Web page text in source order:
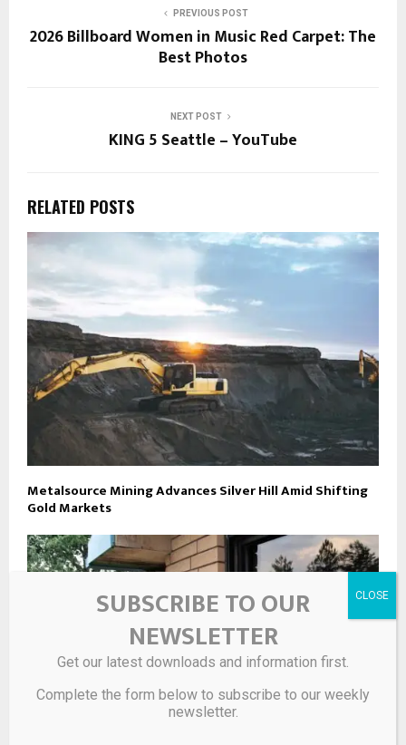
PREVIOUS POST
2026 Billboard Women in Music Red Carpet: The
Best Photos
NEXT POST
KING 5 Seattle – YouTube
RELATED POSTS
Metalsource Mining Advances Silver Hill Amid Shifting
Gold Markets
SUBSCRIBE TO OUR
NEWSLETTER
Get our latest downloads and information first.
Complete the form below to subscribe to our weekly
newsletter.